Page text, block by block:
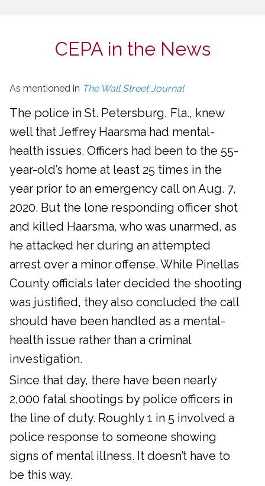
CEPA in the News
As mentioned in The Wall Street Journal
The police in St. Petersburg, Fla., knew
well that Jeffrey Haarsma had mental-
health issues. Officers had been to the 55-
year-old’s home at least 25 times in the
year prior to an emergency call on Aug. 7,
2020. But the lone responding officer shot
and killed Haarsma, who was unarmed, as
he attacked her during an attempted
arrest over a minor offense. While Pinellas
County officials later decided the shooting
was justified, they also concluded the call
should have been handled as a mental-
health issue rather than a criminal
investigation.
Since that day, there have been nearly
2,000 fatal shootings by police officers in
the line of duty. Roughly 1 in 5 involved a
police response to someone showing
signs of mental illness. It doesn’t have to
be this way.